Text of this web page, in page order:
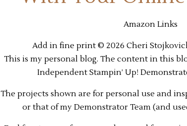
Amazon Links
Add in fine print © 2026 Cheri
This is my personal blog. The content in this
Independent Stampin’ Up!
The projects shown are for personal use and
or that of my Demonstrator Team (and